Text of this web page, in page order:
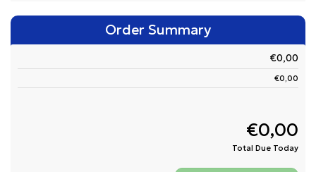
Order Summary
€0,00
€0,00
€0,00
Total Due Today